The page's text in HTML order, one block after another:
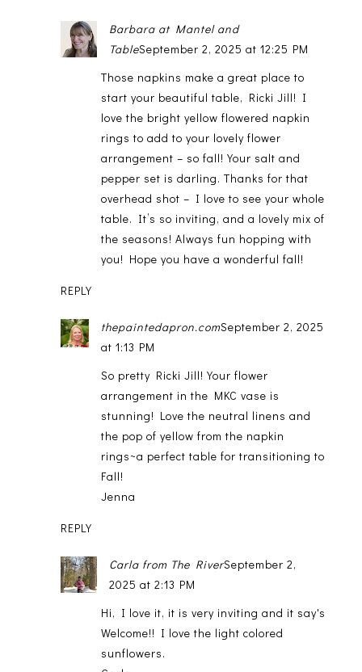
Barbara at Mantel and
TableSeptember 2, 2025 at 12:25 PM
Those napkins make a great place to
start your beautiful table, Ricki Jill! I
love the bright yellow flowered napkin
rings to add to your lovely flower
arrangement – so fall! Your salt and
pepper set is darling. Thanks for that
overhead shot – I love to see your whole
table. It’s so inviting, and a lovely mix of
the seasons! Always fun hopping with
you! Hope you have a wonderful fall!
REPLY
thepaintedapron.comSeptember 2, 2025
at 1:13 PM
So pretty Ricki Jill! Your flower
arrangement in the MKC vase is
stunning! Love the neutral linens and
the pop of yellow from the napkin
rings~a perfect table for transitioning to
Fall!
Jenna
REPLY
Carla from The RiverSeptember 2,
2025 at 2:13 PM
Hi, I love it, it is very inviting and it say's
Welcome!! I love the light colored
sunflowers.